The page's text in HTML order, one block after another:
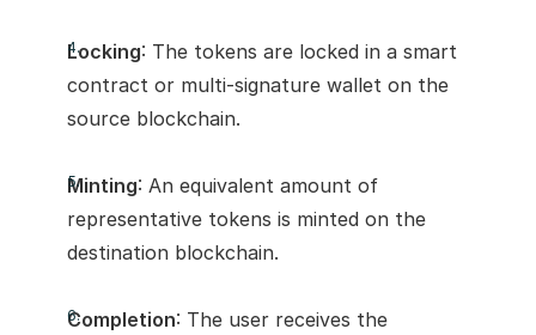
Locking: The tokens are locked in a smart
contract or multi-signature wallet on the
source blockchain.
Minting: An equivalent amount of
representative tokens is minted on the
destination blockchain.
Completion: The user receives the